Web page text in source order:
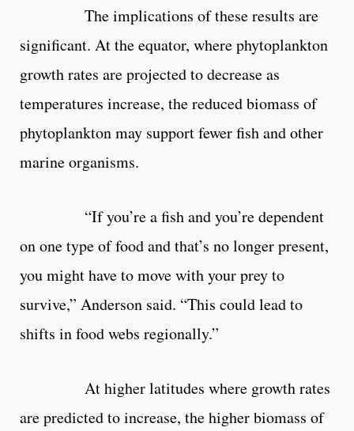
The implications of these results are
significant. At the equator, where phytoplankton
growth rates are projected to decrease as
temperatures increase, the reduced biomass of
phytoplankton may support fewer fish and other
marine organisms.
“If you’re a fish and you’re dependent
on one type of food and that’s no longer present,
you might have to move with your prey to
survive,” Anderson said. “This could lead to
shifts in food webs regionally.”
At higher latitudes where growth rates
are predicted to increase, the higher biomass of